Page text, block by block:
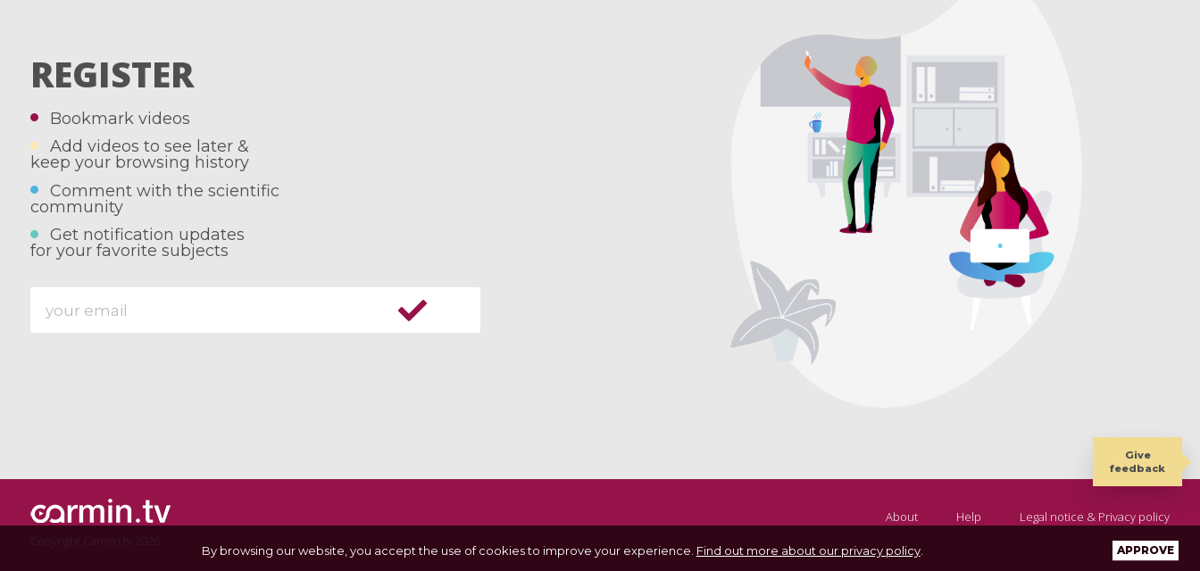
REGISTER
Bookmark videos
Add videos to see later &
keep your browsing history
Comment with the scientific
community
Get notification updates
for your favorite subjects
About Help
Legal notice & Privacy policy
By browsing our website, you accept the use of cookies to improve your experience. Find out more about our privacy policy. APPROVE
Give
feedback